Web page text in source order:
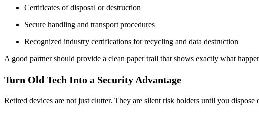
Certificates of disposal or destruction
Secure handling and transport procedures
Recognized industry certifications for recycling and data destruction
A good partner should provide a clean paper trail that shows exactly what
Turn Old Tech Into a Security Advantage
Retired devices are not just clutter. They are silent risk holders until you dispose